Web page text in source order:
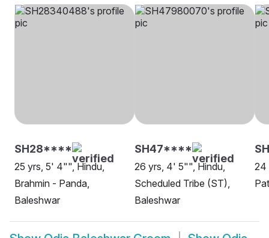
SH28****
25 yrs, 5' 4"", Hindu,
Brahmin - Panda,
Baleshwar
SH47****
26 yrs, 4' 5"", Hindu,
Scheduled Tribe (ST),
Baleshwar
24